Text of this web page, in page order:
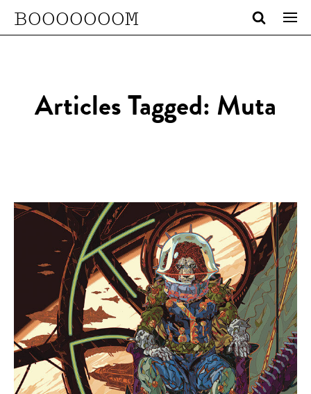
BOOOOOOOM
Articles Tagged: Muta